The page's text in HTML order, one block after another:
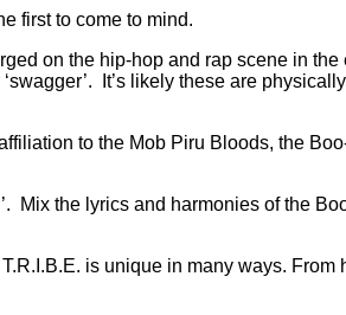
first to come to mind.
on the hip-hop and rap scene in
It’s likely these are
to the Mob Piru Bloods, the
Mix the lyrics and harmonies of the
is unique in many ways.